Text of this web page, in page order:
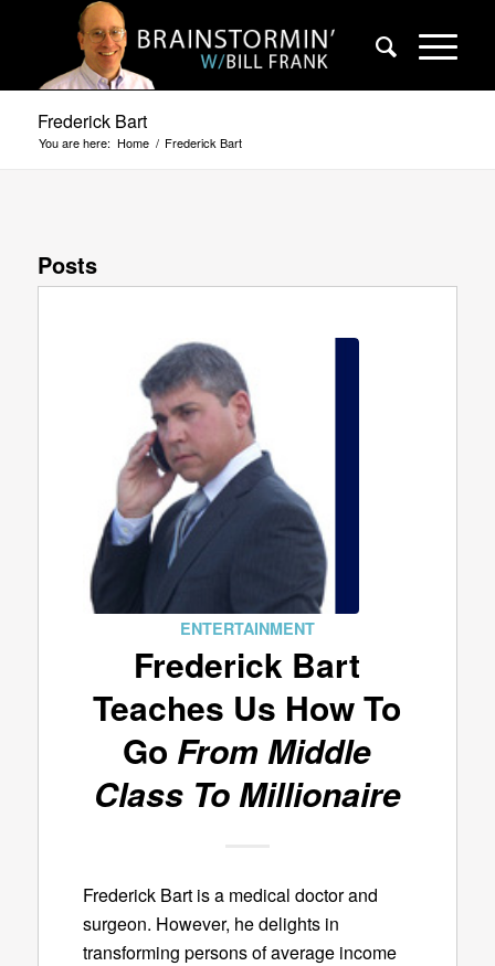
Frederick Bart
You are here: Home / Frederick Bart
Posts
ENTERTAINMENT
Frederick Bart
Teaches Us How To
Go From Middle
Class To Millionaire
Frederick Bart is a medical doctor and
surgeon. However, he delights in
transforming persons of average income